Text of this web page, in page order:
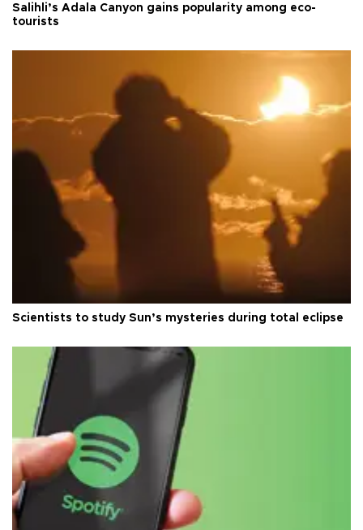
Salihli’s Adala Canyon gains popularity among eco-
tourists
Scientists to study Sun’s mysteries during total eclipse